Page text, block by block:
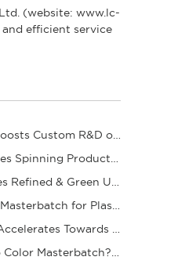
(website: www.lc-
efficient service
Rising Demand for Fine Spinning Boosts Custom R&D of Polyester Fiber Masterbatch
Polyester Fiber Masterbatch Matches Spinning Production for Stable Dope Dyeing of Fibers
Rising Custom Color Demand Drives Refined & Green Upgrade of Complex Color Masterbatch Ind
Sourcing Guide for Complex Color Masterbatch for Plastic Processors
Mono Color Masterbatch Industry Accelerates Towards Refinement and Green Development
How to Choose High-Quality Mono Color Masterbatch? A Practical Procurement Guide